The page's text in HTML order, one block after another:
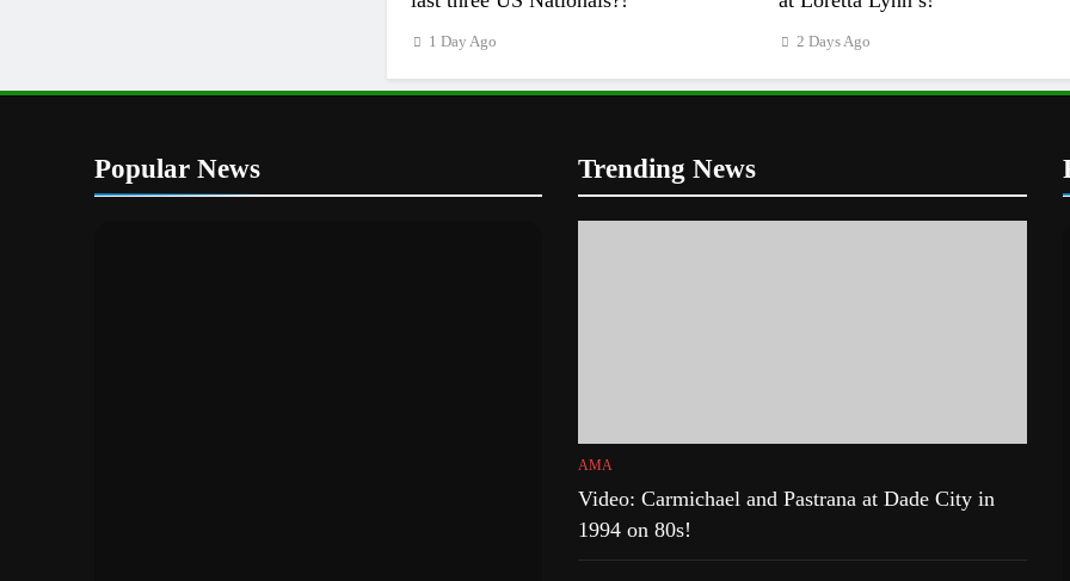
1 Day Ago 2 Days Ago
Popular News Trending News
AMA
Video: Carmichael and Pastrana at Dade City in
1994 on 80s!